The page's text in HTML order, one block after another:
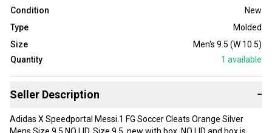
Condition
New
Type
Molded
Size
Men's 9.5 (W 10.5)
Quantity
1 available
Seller Description −
Adidas X Speedportal Messi.1 FG Soccer Cleats Orange Silver